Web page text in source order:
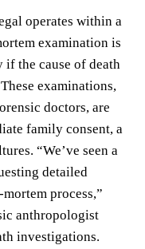
operates within a
examination is
the cause of death
examinations,
doctors, are
family consent, a
“We’ve seen a
detailed
process,”
anthropologist
investigations.